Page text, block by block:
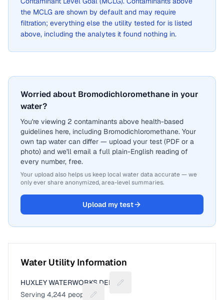
the MCLG are shown by default and may require
filtration; everything else the utility tested for is listed
above, including the analytes it found nothing in.
Worried about Bromodichloromethane in your
water?
You're viewing 2 contaminants above health-based
guidelines here, including Bromodichloromethane. Your
own tap water can differ — upload your test (PDF or a
photo) and we'll email a full plain-English reading of
every number, free.
Your upload also helps us keep local water data accurate — we
only ever share anonymized, area-level summaries.
Upload my test
Water Utility Information
HUXLEY WATERWORKS DEPT
Suggest a fix for Utility name
Serving 4,244 people